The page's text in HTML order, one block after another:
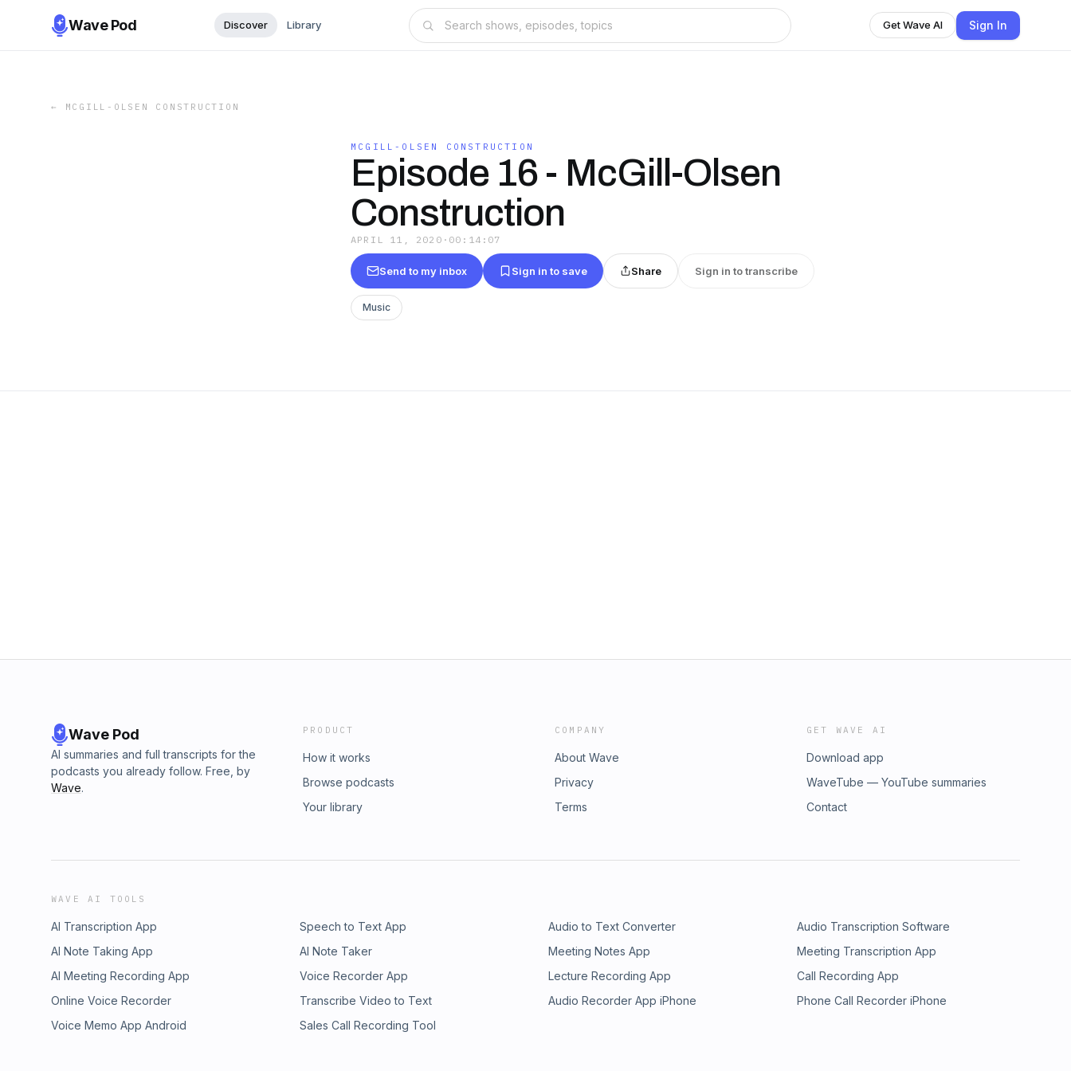
Wave Pod Discover Library Get Wave AI Sign In
← MCGILL-OLSEN CONSTRUCTION
MCGILL-OLSEN CONSTRUCTION
Episode 16 - McGill-Olsen
Construction
APRIL 11, 2020 · 00:14:07
Send to my inbox Sign in to save Share Sign in to transcribe
Music
Wave Pod
AI summaries and full transcripts for the
podcasts you already follow. Free, by
Wave.
PRODUCT
How it works
Browse podcasts
Your library
COMPANY
About Wave
Privacy
Terms
GET WAVE AI
Download app
WaveTube — YouTube summaries
Contact
WAVE AI TOOLS
AI Transcription App Speech to Text App Audio to Text Converter
Audio Transcription Software
AI Note Taking App
AI Note Taker Meeting Notes App
Meeting Transcription App
AI Meeting Recording App
Voice Recorder App Lecture Recording App
Call Recording App
Online Voice Recorder
Transcribe Video to Text Audio Recorder App iPhone
Phone Call Recorder iPhone
Voice Memo App Android
Sales Call Recording Tool